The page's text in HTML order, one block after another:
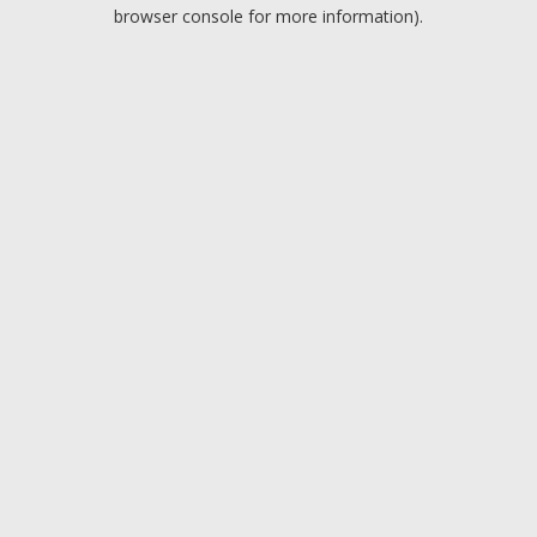
browser console for more information).